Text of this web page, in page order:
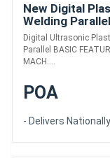
New Digital
Welding
1542-D
Digital Ultrasonic
Parallel BASIC
MACH....
POA
- Delivers Nationally